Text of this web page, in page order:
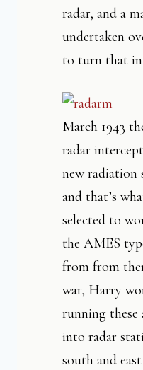
radar, and a
undertaken
to turn that
March 1943
radar
new radiation
and that’s
selected to
the AMES
from from
war, Harry
running these
into radar
south and